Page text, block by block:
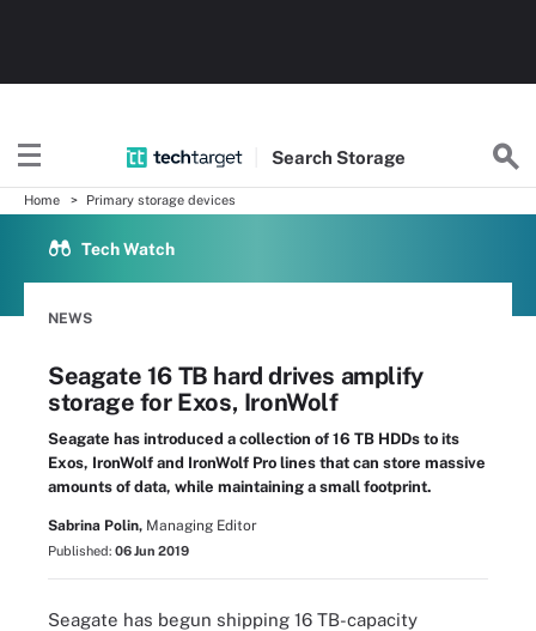
Search Storage
Home Primary storage devices
Tech Watch
NEWS
Seagate 16 TB hard drives amplify
storage for Exos, IronWolf
Seagate has introduced a collection of 16 TB HDDs to its
Exos, IronWolf and IronWolf Pro lines that can store massive
amounts of data, while maintaining a small footprint.
Sabrina Polin, Managing Editor
Published: 06 Jun 2019
Seagate has begun shipping 16 TB-capacity